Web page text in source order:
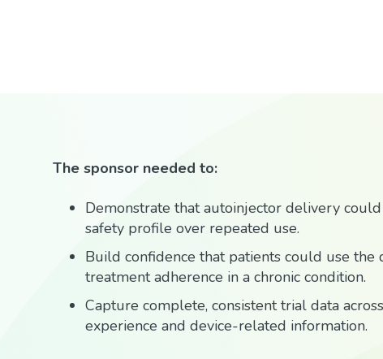
The sponsor needed to:
Demonstrate that autoinjector delivery
safety profile over repeated use.
Build confidence that patients could use
treatment adherence in a chronic condition.
Capture complete, consistent trial data
experience and device-related information.